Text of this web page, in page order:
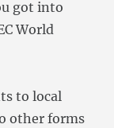
got into
World
to local
other forms